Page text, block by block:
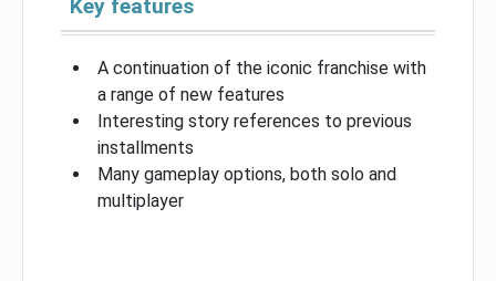
Key features
A continuation of the iconic franchise with
a range of new features
Interesting story references to previous
installments
Many gameplay options, both solo and
multiplayer